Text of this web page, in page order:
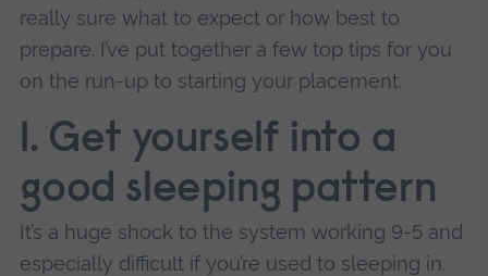
really sure what to expect or how best to
prepare. I’ve put together a few top tips for you
on the run-up to starting your placement.
1. Get yourself into a
good sleeping pattern
It’s a huge shock to the system working 9-5 and
especially difficult if you’re used to sleeping in.